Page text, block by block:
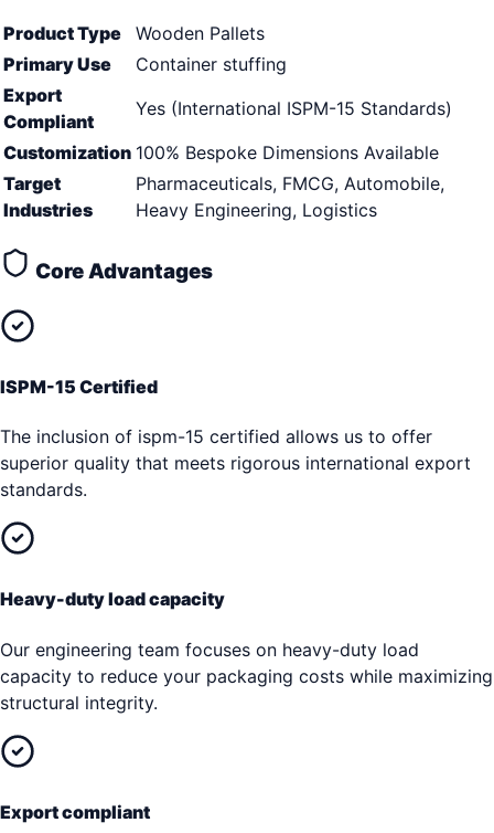
Product Type
Wooden Pallets
Primary Use
Container stuffing
Export
Compliant
Yes (International ISPM-15 Standards)
Customization 100% Bespoke Dimensions Available
Target
Industries
Pharmaceuticals, FMCG, Automobile,
Heavy Engineering, Logistics
Core Advantages
ISPM-15 Certified
The inclusion of ispm-15 certified allows us to offer
superior quality that meets rigorous international export
standards.
Heavy-duty load capacity
Our engineering team focuses on heavy-duty load
capacity to reduce your packaging costs while maximizing
structural integrity.
Export compliant